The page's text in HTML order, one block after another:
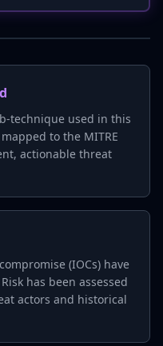
technique used in this
to the MITRE
actionable threat
(IOCs) have
has been assessed
actors and historical